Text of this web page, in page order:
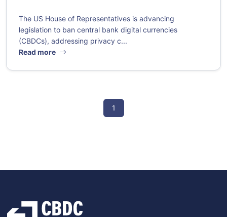
The US House of Representatives is advancing
legislation to ban central bank digital currencies
(CBDCs), addressing privacy c...
Read more
1